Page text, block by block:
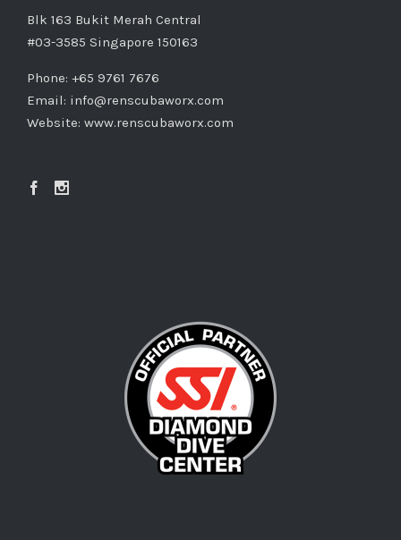
Blk 163 Bukit Merah Central
#03-3585 Singapore 150163
Phone: +65 9761 7676
Email: info@renscubaworx.com
Website: www.renscubaworx.com